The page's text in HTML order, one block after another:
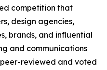
competition that
design agencies,
brands, and influential
and communications
reviewed and voted